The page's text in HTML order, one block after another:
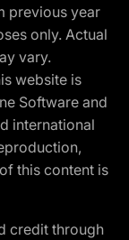
previous year
only. Actual
vary.
website is
Software and
international
this content is
credit through